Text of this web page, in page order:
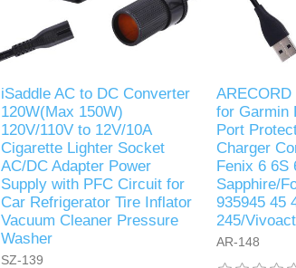
iSaddle AC to DC Converter
120W(Max 150W)
120V/110V to 12V/10A
Cigarette Lighter Socket
AC/DC Adapter Power
Supply with PFC Circuit for
Car Refrigerator Tire Inflator
Vacuum Cleaner Pressure
Washer
SZ-139
ARECORD
for Garmin
Port
Charger
Fenix 6 6S
Sapphire/
935945 45
245/
AR-148